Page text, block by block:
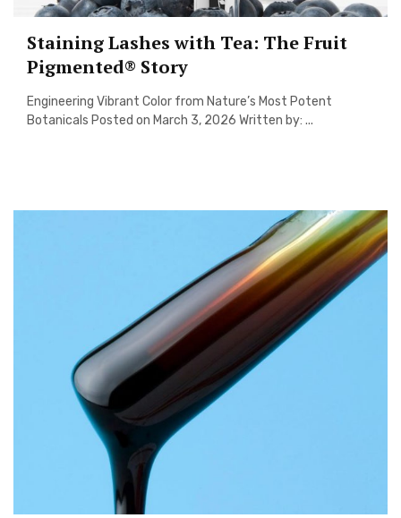
Staining Lashes with Tea: The Fruit
Pigmented® Story
Engineering Vibrant Color from Nature’s Most Potent
Botanicals Posted on March 3, 2026 Written by: ...